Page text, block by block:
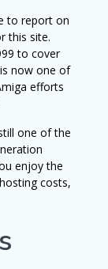
to report on
this site.
to cover
now one of
efforts
one of the
enjoy the
costs,